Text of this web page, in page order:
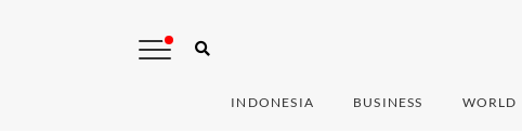
INDONESIA BUSINESS WORLD